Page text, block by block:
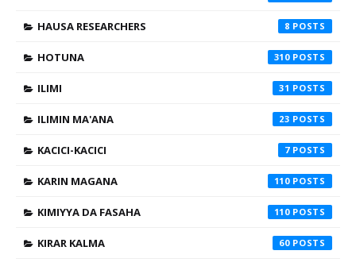
HAUSA RESEARCHERS 8
HOTUNA 310
ILIMI 31
ILIMIN MA'ANA 23
KACICI-KACICI 7
KARIN MAGANA 110
KIMIYYA DA FASAHA 110
KIRAR KALMA 60